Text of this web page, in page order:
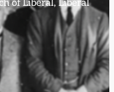
of Liberal, Liberal